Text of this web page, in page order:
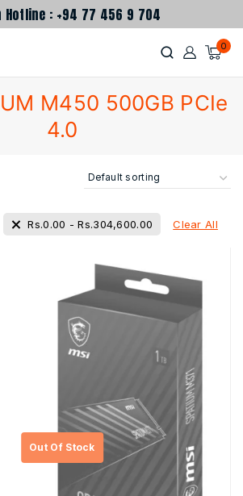
Hotline : +94 77 456 9 704
0
M450 500GB PCIe
4.0
Rs.0.00 -Rs.304,600.00 Clear All